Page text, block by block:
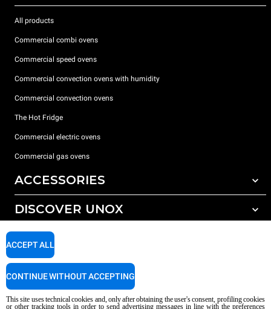
All products
Commercial combi ovens
Commercial speed ovens
Commercial convection ovens with humidity
Commercial convection ovens
The Hot Fridge
Commercial electric ovens
Commercial gas ovens
ACCESSORIES
All accessories
Detergents for manual washing
DISCOVER UNOX
Our offices around the world
SUPPORT
Service Locator
This site uses technical cookies and, only after obtaining the user's consent, profiling cookies
or other tracking tools in order to send advertising messages in line with the preferences
ACCEPT ALL
CONTINUE WITHOUT ACCEPTING